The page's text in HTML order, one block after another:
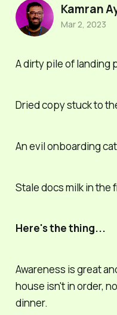
A dirty pile of landing
Dried copy stuck to
An evil onboarding cat
Stale docs milk in the
Here's the thing...
Awareness is great
house isn't in order,
dinner.
Kamran
Mar 2, 2023